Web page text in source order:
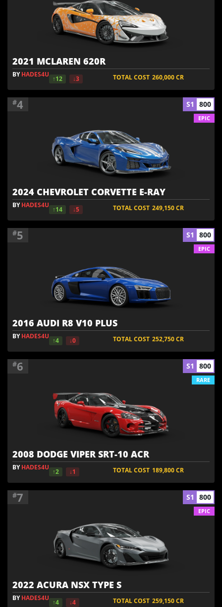
2021 MCLAREN 620R
BYHADES4U
↑12 ↓3 TOTAL COST 260,000CR
#4
2024 CHEVROLET CORVETTE E-RAY
BYHADES4U
↑14 ↓5 TOTAL COST 249,150CR
S1 800
EPIC
#5
2016 AUDI R8 V10 PLUS
BYHADES4U
↑4 ↓0 TOTAL COST 252,750CR
S1 800
EPIC
#6
2008 DODGE VIPER SRT-10 ACR
BYHADES4U
↑2 ↓1 TOTAL COST 189,800CR
S1 800
RARE
#7
2022 ACURA NSX TYPE S
BYHADES4U
↑4 ↓4 TOTAL COST 259,150CR
S1 800
EPIC